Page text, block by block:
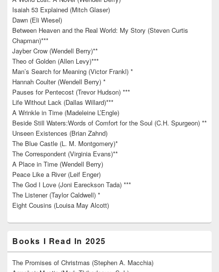
Isaiah 53 Explained (Mitch Glaser)
Dawn (Eli Wiesel)
Between Heaven and the Real World: My Story (Steven Curtis
Chapman)***
Jayber Crow (Wendell Berry)**
Theo of Golden (Allen Levy)***
Man’s Search for Meaning (Victor Frankl) *
Hannah Coulter (Wendell Berry) *
Pauses for Pentecost (Trevor Hudson) ***
Life Without Lack (Dallas Willard)***
A Wrinkle in Time (Madeleine L’Engle)
Beside Still Waters:Words of Comfort for the Soul (C.H. Spurgeon) **
Unseen Existences (Brian Zahnd)
The Blue Castle (L. M. Montgomery)*
The Correspondent (Virginia Evans)**
A Place in Time (Wendell Berry)
Peace Like a River (Leif Enger)
The God I Love (Joni Eareckson Tada) ***
The Listener (Taylor Caldwell) *
Eight Cousins (Louisa May Alcott)
Books I Read In 2025
The Promises of Christmas (Stephen A. Macchia)